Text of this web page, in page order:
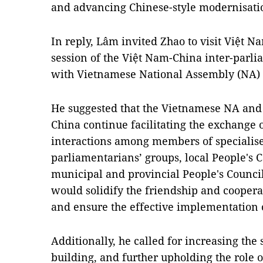
and advancing Chinese-style
In reply, Lâm invited Zhao to visit Việt
session of the Việt Nam-China inter-
with Vietnamese National Assembly
He suggested that the Vietnamese NA
China continue facilitating the
interactions among members of
parliamentarians’ groups, local People's
municipal and provincial People's
would solidify the friendship and
and ensure the effective implementation
Additionally, he called for increasing
building, and further upholding the role